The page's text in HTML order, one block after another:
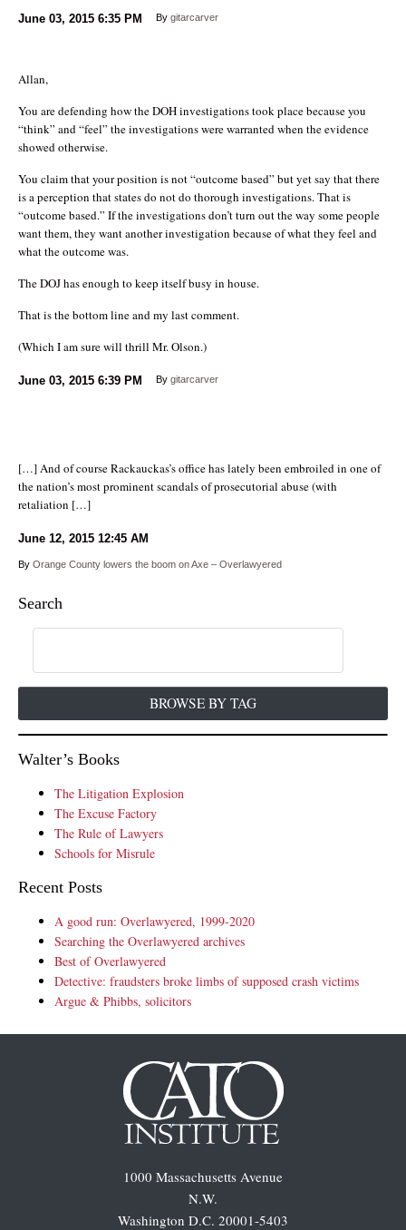
June 03, 2015 6:35 PM By gitarcarver
Allan,
You are defending how the DOH investigations took place because you
“think” and “feel” the investigations were warranted when the evidence
showed otherwise.
You claim that your position is not “outcome based” but yet say that there
is a perception that states do not do thorough investigations. That is
“outcome based.” If the investigations don’t turn out the way some people
want them, they want another investigation because of what they feel and
what the outcome was.
The DOJ has enough to keep itself busy in house.
That is the bottom line and my last comment.
(Which I am sure will thrill Mr. Olson.)
June 03, 2015 6:39 PM By gitarcarver
[…] And of course Rackauckas’s office has lately been embroiled in one of
the nation’s most prominent scandals of prosecutorial abuse (with
retaliation […]
June 12, 2015 12:45 AM
By Orange County lowers the boom on Axe – Overlawyered
Search
BROWSE BY TAG
Walter’s Books
The Litigation Explosion
The Excuse Factory
The Rule of Lawyers
Schools for Misrule
Recent Posts
A good run: Overlawyered, 1999-2020
Searching the Overlawyered archives
Best of Overlawyered
Detective: fraudsters broke limbs of supposed crash victims
Argue & Phibbs, solicitors
1000 Massachusetts Avenue
N.W.
Washington D.C. 20001-5403